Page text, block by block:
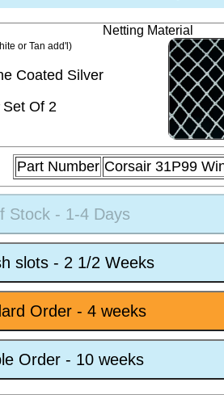
Netting Material
or Tan add'l)
Coated Silver
Set Of 2
Part Number Corsair 31P99
Stock - 1-4 Days
slots - 2 1/2 Weeks
Order - 4 weeks
Order - 10 weeks